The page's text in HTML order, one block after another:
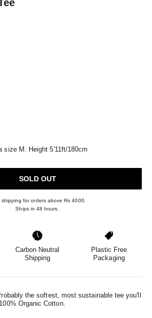
size M. Height 5'11ft/180cm
SOLD OUT
shipping for orders above Rs 4000.
Ships in 48 hours.
Carbon Neutral
Shipping
Plastic Free
Packaging
the softest, most sustainable tee you'll
Organic Cotton.